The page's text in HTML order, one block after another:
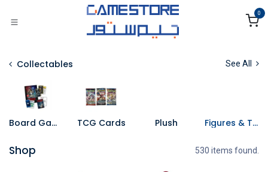
0
Collectables See All
Board Games TCG Cards Plush Figures & Toys
Shop 530 items found.